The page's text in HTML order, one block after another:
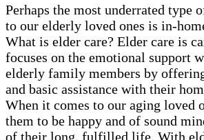
Perhaps the most underrated type
to our elderly loved ones is in-
What is elder care? Elder care is
focuses on the emotional support
elderly family members by
and basic assistance with their
When it comes to our aging loved
them to be happy and of sound
of their long, fulfilled life. With